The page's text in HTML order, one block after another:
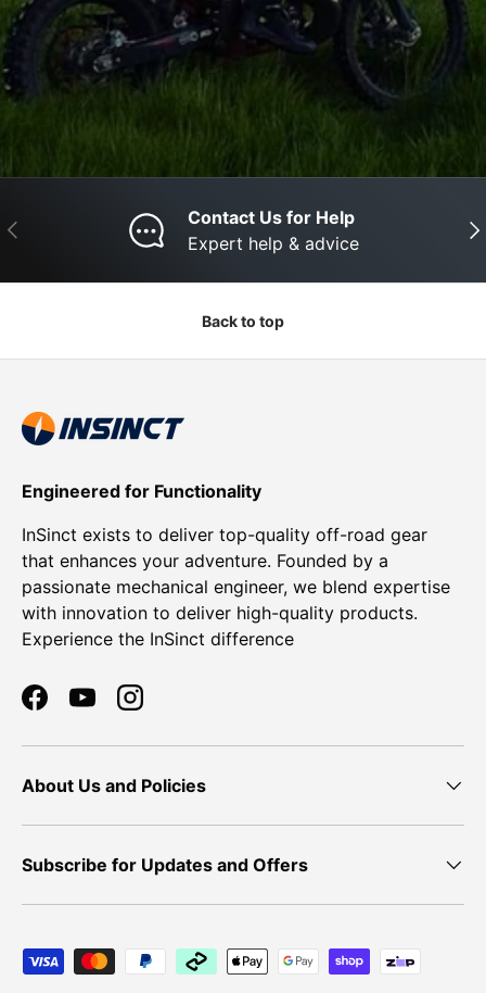
Previous
Contact Us for Help
Expert help & advice
Back to top
Engineered for Functionality
InSinct exists to deliver top-quality off-road gear
that enhances your adventure. Founded by a
passionate mechanical engineer, we blend expertise
with innovation to deliver high-quality products.
Experience the InSinct difference
FacebookYouTubeInstagram
About Us and Policies
Subscribe for Updates and Offers
Payment methods accepted